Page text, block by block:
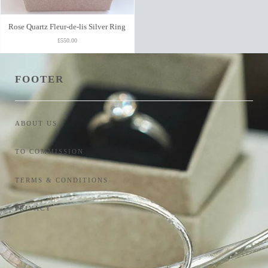
Rose Quartz Fleur-de-lis Silver Ring
£550.00
FOOTER
ABOUT US
TO COMMISSION
TERMS & CONDITIONS
PRIVACY